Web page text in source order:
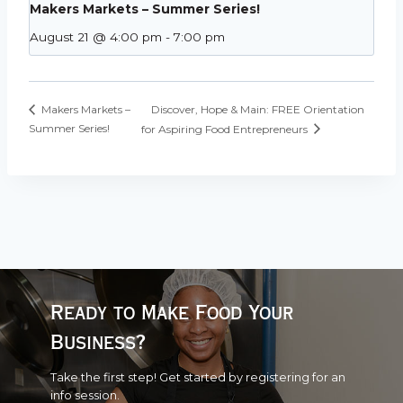
Makers Markets – Summer Series!
August 21 @ 4:00 pm - 7:00 pm
Makers Markets –
Summer Series!
Discover, Hope & Main: FREE Orientation
for Aspiring Food Entrepreneurs
Ready to Make Food Your
Business?
Take the first step! Get started by registering for an
info session.